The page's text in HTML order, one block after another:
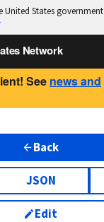
United States government
Network
See news and
Back
JSON
Edit